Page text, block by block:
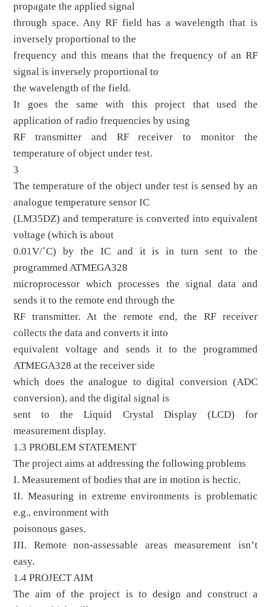
propagate the applied signal
through space. Any RF field has a wavelength that is
inversely proportional to the
frequency and this means that the frequency of an RF
signal is inversely proportional to
the wavelength of the field.
It goes the same with this project that used the
application of radio frequencies by using
RF transmitter and RF receiver to monitor the
temperature of object under test.
3
The temperature of the object under test is sensed by an
analogue temperature sensor IC
(LM35DZ) and temperature is converted into equivalent
voltage (which is about
0.01V/˚C) by the IC and it is in turn sent to the
programmed ATMEGA328
microprocessor which processes the signal data and
sends it to the remote end through the
RF transmitter. At the remote end, the RF receiver
collects the data and converts it into
equivalent voltage and sends it to the programmed
ATMEGA328 at the receiver side
which does the analogue to digital conversion (ADC
conversion), and the digital signal is
sent to the Liquid Crystal Display (LCD) for
measurement display.
1.3 PROBLEM STATEMENT
The project aims at addressing the following problems
I. Measurement of bodies that are in motion is hectic.
II. Measuring in extreme environments is problematic
e.g., environment with
poisonous gases.
III. Remote non-assessable areas measurement isn’t
easy.
1.4 PROJECT AIM
The aim of the project is to design and construct a